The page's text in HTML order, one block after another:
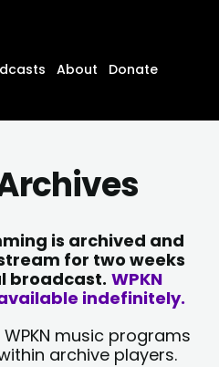
About
Donate
is archived and
for two weeks
broadcast. WPKN
indefinitely.
music programs
archive players.